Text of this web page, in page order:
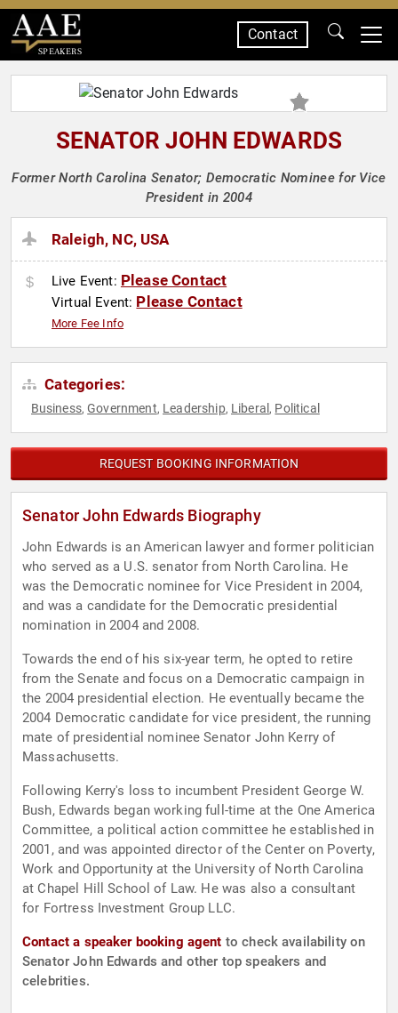
SPEAKERS
Contact
SENATOR JOHN EDWARDS
Former North Carolina Senator; Democratic Nominee for Vice
President in 2004
Raleigh, NC, USA
Live Event: Please Contact
Virtual Event: Please Contact
More Fee Info
Categories:
Business,Government, Leadership, Liberal , Political
REQUEST BOOKING INFORMATION
Senator John Edwards Biography
John Edwards is an American lawyer and former politician
who served as a U.S. senator from North Carolina. He
was the Democratic nominee for Vice President in 2004,
and was a candidate for the Democratic presidential
nomination in 2004 and 2008.
Towards the end of his six-year term, he opted to retire
from the Senate and focus on a Democratic campaign in
the 2004 presidential election. He eventually became the
2004 Democratic candidate for vice president, the running
mate of presidential nominee Senator John Kerry of
Massachusetts.
Following Kerry's loss to incumbent President George W.
Bush, Edwards began working full-time at the One America
Committee, a political action committee he established in
2001, and was appointed director of the Center on Poverty,
Work and Opportunity at the University of North Carolina
at Chapel Hill School of Law. He was also a consultant
for Fortress Investment Group LLC.
Contact a speaker booking agent to check availability on
Senator John Edwards and other top speakers and
celebrities.